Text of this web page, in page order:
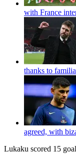
with France
thanks to
agreed, with
Lukaku scored 15